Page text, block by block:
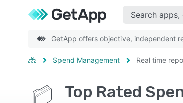
GetApp offers objective, independent
Spend Management Real time